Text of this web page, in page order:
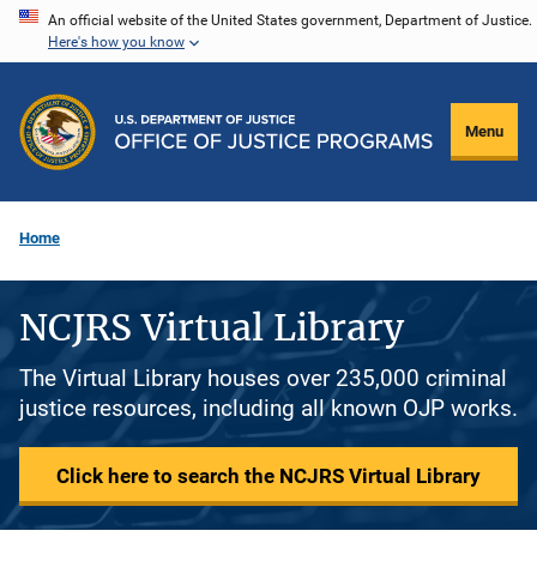
Skip
content
An official website of the United States government, Department of Justice.
Here's how you know
Menu
Home
NCJRS Virtual Library
The Virtual Library houses over 235,000 criminal
justice resources, including all known OJP works.
Click here to search the NCJRS Virtual Library